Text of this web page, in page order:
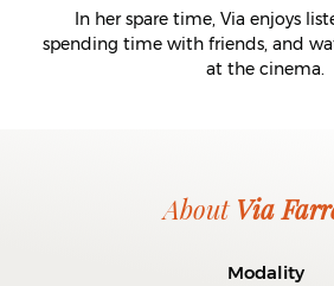
In her spare time, Via enjoys
spending time with friends, and
at the cinema.
About Via
Modality